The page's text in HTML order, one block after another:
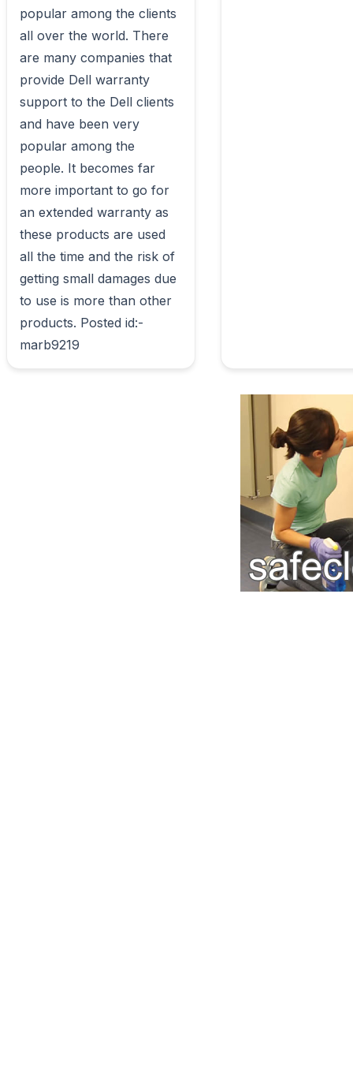
popular among the clients
all over the world. There
are many companies that
provide Dell warranty
support to the Dell clients
and have been very
popular among the
people. It becomes far
more important to go for
an extended warranty as
these products are used
all the time and the risk of
getting small damages due
to use is more than other
products. Posted id:-
marb9219